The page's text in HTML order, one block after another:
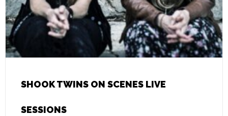
SHOOK TWINS ON SCENES LIVE
SESSIONS